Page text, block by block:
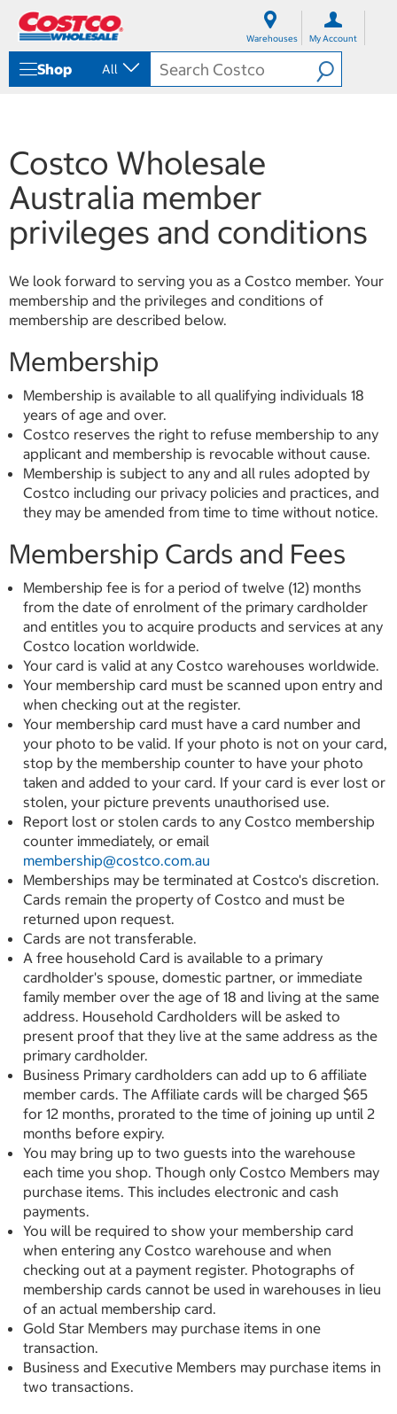
m
Warehouses My Account
Shop All
Costco Wholesale
Australia member
privileges and conditions
We look forward to serving you as a Costco member. Your
membership and the privileges and conditions of
membership are described below.
Membership
Membership is available to all qualifying individuals 18
years of age and over.
Costco reserves the right to refuse membership to any
applicant and membership is revocable without cause.
Membership is subject to any and all rules adopted by
Costco including our privacy policies and practices, and
they may be amended from time to time without notice.
Membership Cards and Fees
Membership fee is for a period of twelve (12) months
from the date of enrolment of the primary cardholder
and entitles you to acquire products and services at any
Costco location worldwide.
Your card is valid at any Costco warehouses worldwide.
Your membership card must be scanned upon entry and
when checking out at the register.
Your membership card must have a card number and
your photo to be valid. If your photo is not on your card,
stop by the membership counter to have your photo
taken and added to your card. If your card is ever lost or
stolen, your picture prevents unauthorised use.
Report lost or stolen cards to any Costco membership
counter immediately, or email
membership@costco.com.au
Memberships may be terminated at Costco's discretion.
Cards remain the property of Costco and must be
returned upon request.
Cards are not transferable.
A free household Card is available to a primary
cardholder's spouse, domestic partner, or immediate
family member over the age of 18 and living at the same
address. Household Cardholders will be asked to
present proof that they live at the same address as the
primary cardholder.
Business Primary cardholders can add up to 6 affiliate
member cards. The Affiliate cards will be charged $65
for 12 months, prorated to the time of joining up until 2
months before expiry.
You may bring up to two guests into the warehouse
each time you shop. Though only Costco Members may
purchase items. This includes electronic and cash
payments.
You will be required to show your membership card
when entering any Costco warehouse and when
checking out at a payment register. Photographs of
membership cards cannot be used in warehouses in lieu
of an actual membership card.
Gold Star Members may purchase items in one
transaction.
Business and Executive Members may purchase items in
two transactions.